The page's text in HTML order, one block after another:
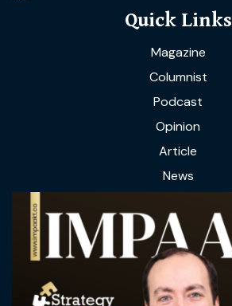
Quick Links
Magazine
Columnist
Podcast
Opinion
Article
News